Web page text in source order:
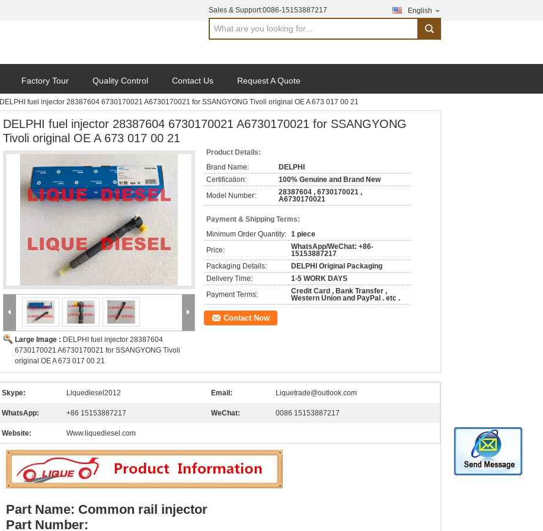
Sales & Support:0086-15153887217 English
search
Factory Tour Quality Control Contact Us Request A Quote
DELPHI fuel injector 28387604 6730170021 A6730170021 for SSANGYONG Tivoli original OE A 673 017 00 21
DELPHI fuel injector 28387604 6730170021 A6730170021 for SSANGYONG
Tivoli original OE A 673 017 00 21
Large Image : DELPHI fuel injector 28387604
6730170021 A6730170021 for SSANGYONG Tivoli
original OE A 673 017 00 21
Product Details:
Brand Name:
DELPHI
Certification:
100% Genuine and Brand New
Model Number:
28387604 , 6730170021 ,
A6730170021
Payment & Shipping Terms:
Minimum Order Quantity: 1 piece
Price:
WhatsApp/WeChat: +86-
15153887217
Packaging Details:
DELPHI Original Packaging
Delivery Time:
1-5 WORK DAYS
Payment Terms:
Credit Card , Bank Transfer ,
Western Union and PayPal . etc .
Contact Now
Skype: Liquediesel2012 Email: Liquetrade@outlook.com
WhatsApp: +86 15153887217 WeChat: 0086 15153887217
Website: Www.liquediesel.com
Part Name: Common rail injector
Part Number: